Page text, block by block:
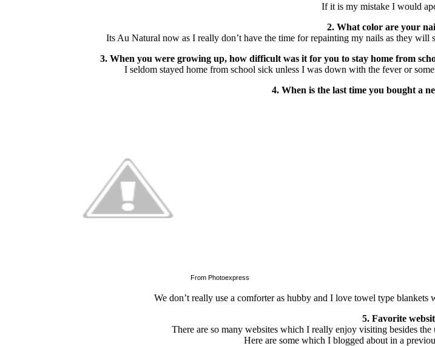
If it is my mistake I would
2. What color are your
Its Au Natural now as I really don’t have the time for repainting my nails as they will
3. When you were growing up, how difficult was it for you to stay home from
I seldom stayed home from school sick unless I was down with the fever or
4. When is the last time you bought a
From Photoexpress
We don’t really use a comforter as hubby and I love towel type
5. Favorite
There are so many websites which I really enjoy visiting besides
Here are some which I blogged about in a